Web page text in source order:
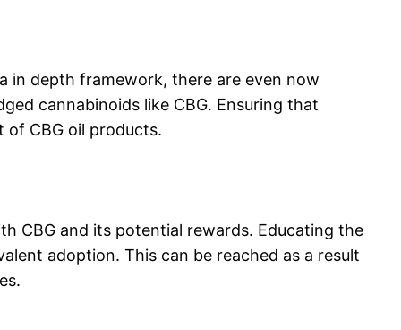
in depth framework, there are even now
cannabinoids like CBG. Ensuring that
CBG oil products.
CBG and its potential rewards. Educating the
adoption. This can be reached as a result